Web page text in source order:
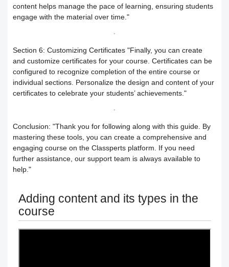
Notifications on the Platform
platform
Academy control panel definition guide
How to appoint supervisory staff
Activate and add digital products
according to the groups feature
How to Purchase a Course
content helps manage the pace of learning, ensuring students
engage with the material over time."
Section 6: Customizing Certificates "Finally, you can create
and customize certificates for your course. Certificates can be
configured to recognize completion of the entire course or
individual sections. Personalize the design and content of your
certificates to celebrate your students’ achievements."
Conclusion: "Thank you for following along with this guide. By
mastering these tools, you can create a comprehensive and
engaging course on the Classperts platform. If you need
further assistance, our support team is always available to
help."
Adding content and its types in the
course